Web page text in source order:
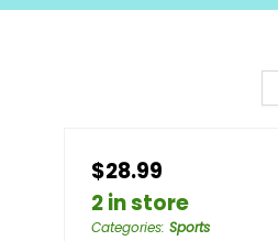
$28.99
2 in store
Categories: Sports